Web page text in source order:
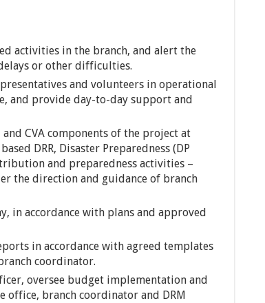
activities in the branch, and alert the
or other difficulties.
and volunteers in operational
and provide day-to-day support and
CVA components of the project at
DRR, Disaster Preparedness (DP
and preparedness activities –
the direction and guidance of branch
in accordance with plans and approved
in accordance with agreed templates
coordinator.
oversee budget implementation and
office, branch coordinator and DRM